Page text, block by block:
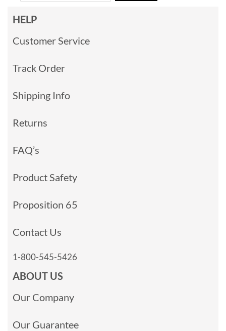
HELP
Customer Service
Track Order
Shipping Info
Returns
FAQ’s
Product Safety
Proposition 65
Contact Us
1-800-545-5426
ABOUT US
Our Company
Our Guarantee